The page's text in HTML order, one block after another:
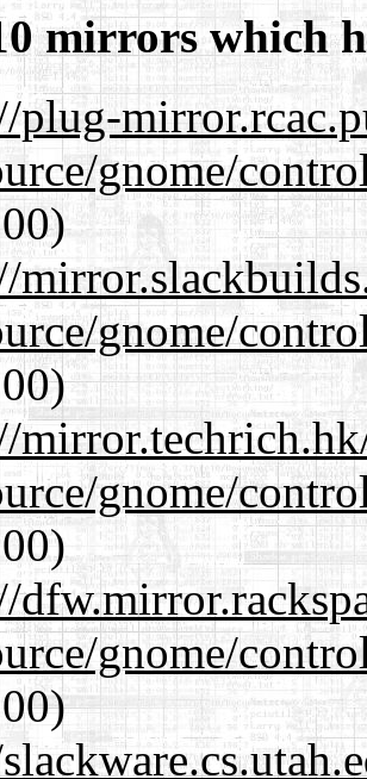
mirrors which
plug-
gnome/
gnome/
gnome/
gnome/